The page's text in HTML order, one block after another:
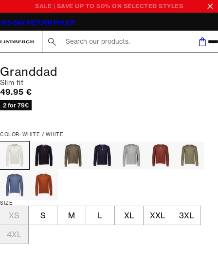
SALE | SAVE UP TO 50% ON SELECTED STYLES
365-DAY RETURN POLICY
Granddad
Slim fit
Current price
49.95 €
2 for 79€
COLOR: WHITE / WHITE
SIZE
XS S M L XL XXL
3XL
4XL